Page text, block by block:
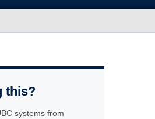
this?
systems from